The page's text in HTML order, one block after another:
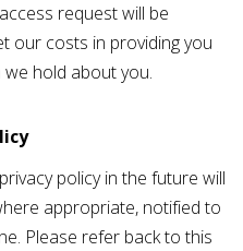
request will be
our costs in providing you
hold about you.
policy in the future will
appropriate, notified to
Please refer back to this